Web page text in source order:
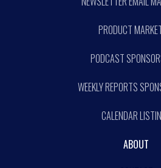
PRODUCT
PODCAST
WEEKLY REPORTS
CALENDAR
ABOUT